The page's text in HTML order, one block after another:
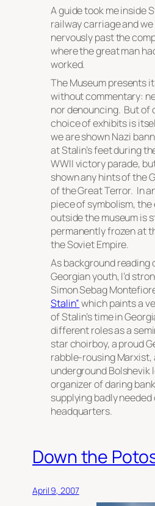
A guide took me inside
railway carriage and
nervously past the
where the great man
worked.
The Museum presents
without commentary:
nor denouncing. But of
choice of exhibits is
we are shown Nazi
at Stalin’s feet during
WWII victory parade,
shown any hints of the
of the Great Terror. In
piece of symbolism,
outside the museum is
permanently frozen at
the Soviet Empire.
As background reading
Georgian youth, I’d
Simon Sebag
Stalin”which paints a
of Stalin’s time in
different roles as a
star choirboy, a proud
rabble-rousing Marxist,
underground Bolshevik
organizer of daring
supplying badly needed
headquarters.
Down the
April 9, 2007